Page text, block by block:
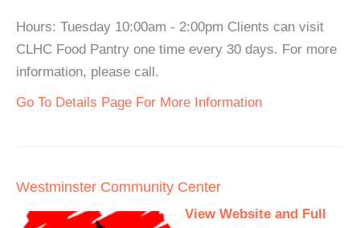
Hours: Tuesday 10:00am - 2:00pm Clients can visit
CLHC Food Pantry one time every 30 days. For more
information, please call.
Go To Details Page For More Information
Westminster Community Center
View Website and Full